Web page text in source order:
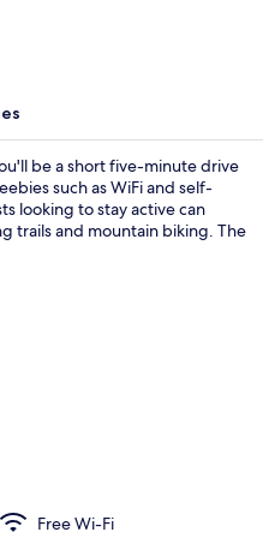
be a short five-minute drive
such as WiFi and self-
looking to stay active can
trails and mountain biking. The
Free Wi-Fi